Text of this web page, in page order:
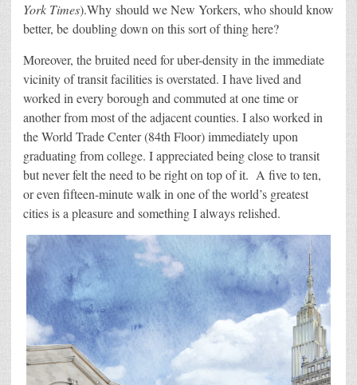
York Times).Why should we New Yorkers, who should know
better, be doubling down on this sort of thing here?
Moreover, the bruited need for uber-density in the immediate
vicinity of transit facilities is overstated. I have lived and
worked in every borough and commuted at one time or
another from most of the adjacent counties. I also worked in
the World Trade Center (84th Floor) immediately upon
graduating from college. I appreciated being close to transit
but never felt the need to be right on top of it. A five to ten,
or even fifteen-minute walk in one of the world’s greatest
cities is a pleasure and something I always relished.